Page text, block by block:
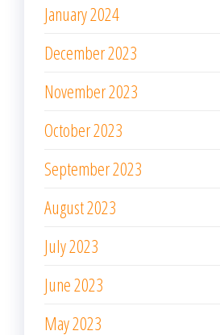
January 2024
December 2023
November 2023
October 2023
September 2023
August 2023
July 2023
June 2023
May 2023